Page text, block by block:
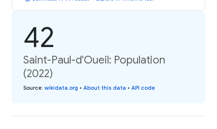
42
Saint-Paul-d'Oueil: Population
(2022)
Source: wikidata.org • About this data • API code